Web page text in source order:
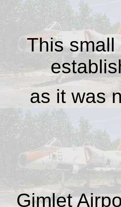
This small
as it was
Gimlet